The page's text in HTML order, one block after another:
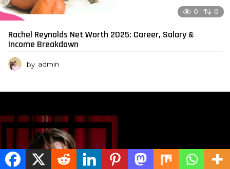
0 0
Rachel Reynolds Net Worth 2025: Career, Salary &
Income Breakdown
by admin